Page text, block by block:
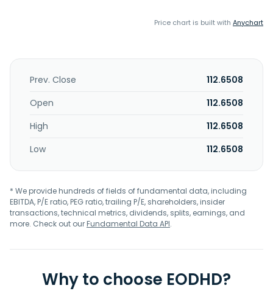
Price chart is built with Anychart
Prev. Close
112.6508
Open
112.6508
High
112.6508
Low
112.6508
* We provide hundreds of fields of fundamental data, including
EBITDA, P/E ratio, PEG ratio, trailing P/E, shareholders, insider
transactions, technical metrics, dividends, splits, earnings, and
more. Check out ourFundamental Data API.
Why to choose EODHD?